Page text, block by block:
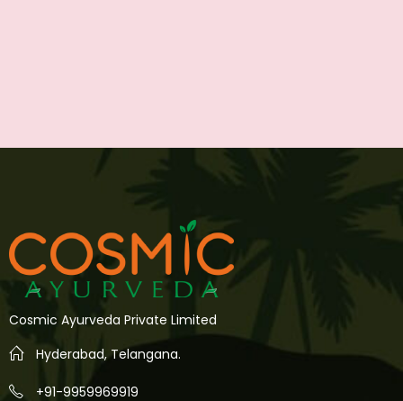
Cosmic Ayurveda Private Limited
Hyderabad, Telangana.
+91-9959969919